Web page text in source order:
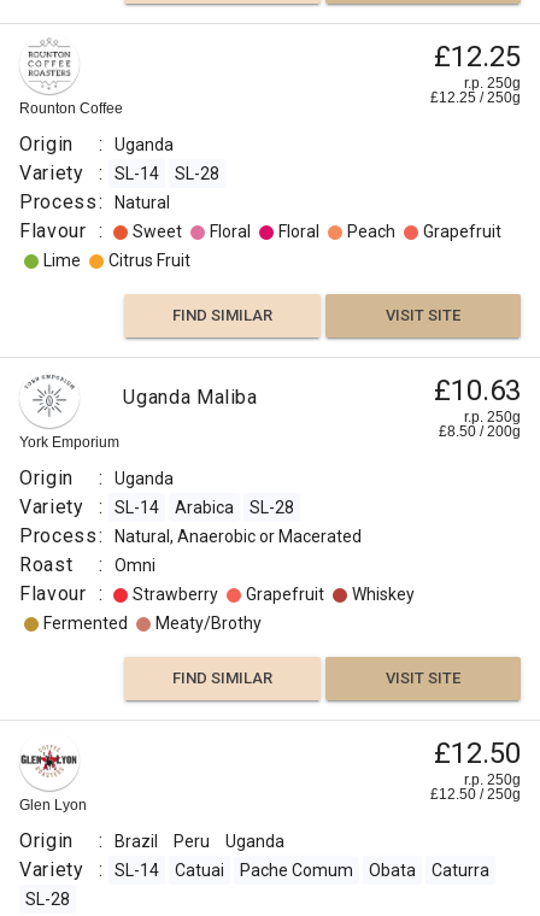
Omni
Flavour
Vanilla
Sweet
Raisin
Other
Fruit
Fermented
SIMILAR
VISIT SITE
Rounton Coffee
£12.25
r.p. 250g
£12.25 /250g
Origin : Uganda
Variety : SL-14 SL-28
Process: Natural
Flavour : Sweet Floral Floral Peach
Grapefruit
Lime
Citrus Fruit
FIND SIMILAR VISIT SITE
York Emporium
Uganda Maliba £10.63
r.p. 250g
£8.50 /200g
Origin : Uganda
Variety : SL-14 Arabica SL-28
Process: Natural, Anaerobic or Macerated
Roast : Omni
Flavour : Strawberry Grapefruit
Whiskey
Fermented
Meaty/Brothy
FIND SIMILAR VISIT SITE
Glen Lyon
£12.50
r.p. 250g
£12.50 /250g
Origin : Brazil Peru Uganda
Variety : SL-14 Catuai Pache Comum Obata
Caturra
SL-28